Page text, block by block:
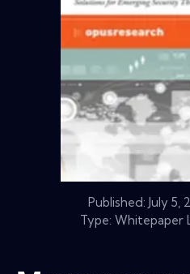
Published: July 5,
Type: Whitepaper